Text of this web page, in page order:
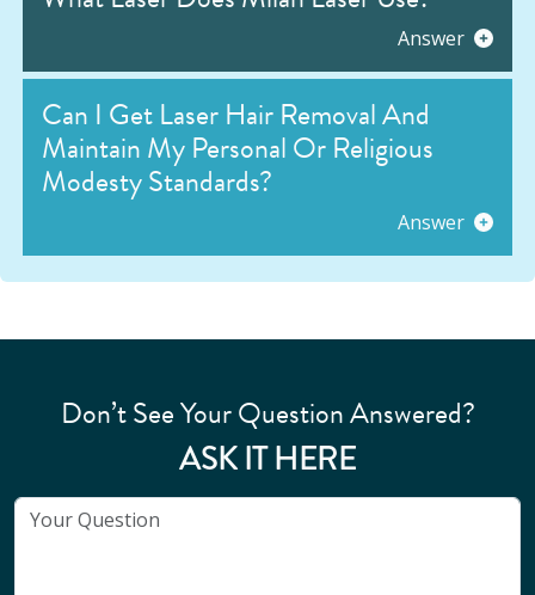
Answer
Can I Get Laser Hair Removal And
Maintain My Personal Or Religious
Modesty Standards?
Answer
Don’t See Your Question Answered?
ASK IT HERE